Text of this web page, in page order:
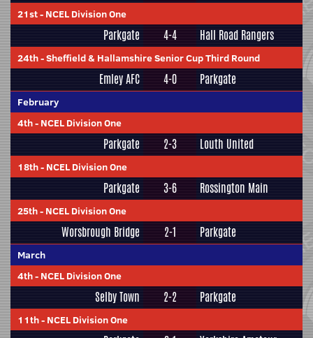
21st- NCEL Division One
Parkgate 4-4 Hall Road Rangers
24th-Sheffield & Hallamshire Senior Cup Third Round
Emley AFC 4-0 Parkgate
February
4th- NCEL Division One
Parkgate 2-3 Louth United
18th- NCEL Division One
Parkgate 3-6 Rossington Main
25th- NCEL Division One
Worsbrough Bridge 2-1 Parkgate
March
4th- NCEL Division One
Selby Town 2-2 Parkgate
11th- NCEL Division One